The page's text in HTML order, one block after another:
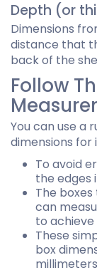
Depth (or
Dimensions
distance that
back of the
Follow
You can use a
dimensions for
To avoid
the edges
The
can
to
These
box